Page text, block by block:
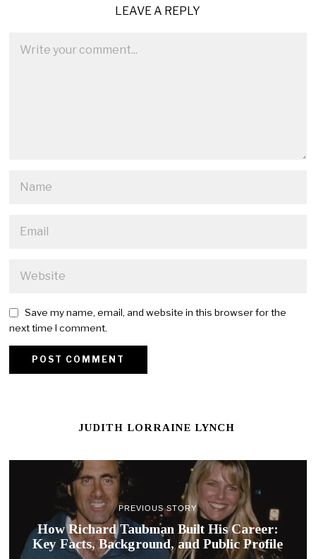
LEAVE A REPLY
Save my name, email, and website in this browser for the
next time I comment.
JUDITH LORRAINE LYNCH
PREVIOUS STORY
How Richard Taubman Built His Career:
Key Facts, Background, and Public Profile